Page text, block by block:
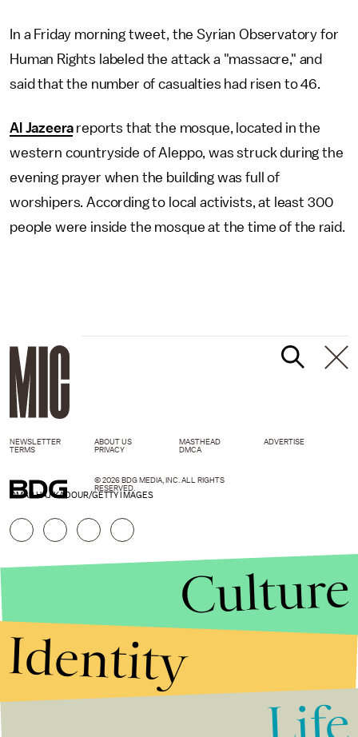
In a Friday morning tweet, the Syrian Observatory for
Human Rights labeled the attack a "massacre," and
said that the number of casualties had risen to 46.
Al Jazeera reports that the mosque, located in the
western countryside of Aleppo, was struck during the
evening prayer when the building was full of
worshipers. According to local activists, at least 300
people were inside the mosque at the time of the raid.
OMAR HAJ KADOUR/GETTY IMAGES
NEWSLETTER ABOUT US MASTHEAD
ADVERTISE
TERMS
PRIVACY DMCA
© 2026 BDG MEDIA, INC. ALL RIGHTS
RESERVED.
Culture
Identity